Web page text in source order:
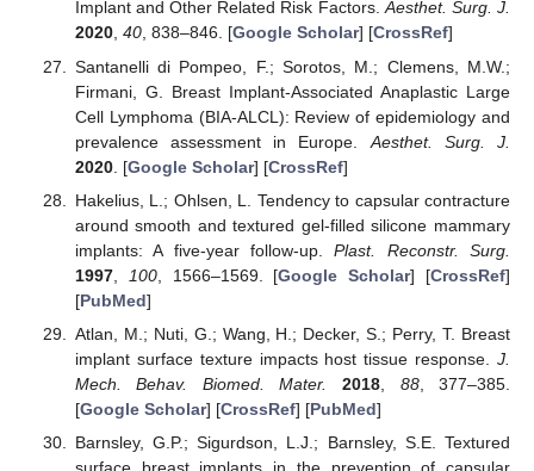
Implant and Other Related Risk Factors.Aesthet. Surg. J.
2020, 40, 838–846. [Google Scholar] [CrossRef]
Santanelli di Pompeo, F.; Sorotos, M.; Clemens, M.W.;
Firmani, G. Breast Implant-Associated Anaplastic Large
Cell Lymphoma (BIA-ALCL): Review of epidemiology and
prevalence assessment in Europe. Aesthet. Surg. J.
2020. [Google Scholar] [CrossRef]
Hakelius, L.; Ohlsen, L. Tendency to capsular contracture
around smooth and textured gel-filled silicone mammary
implants: A five-year follow-up.Plast. Reconstr. Surg.
1997, 100, 1566–1569. [Google Scholar] [CrossRef]
[PubMed]
Atlan, M.; Nuti, G.; Wang, H.; Decker, S.; Perry, T. Breast
implant surface texture impacts host tissue response. J.
Mech. Behav. Biomed. Mater.
2018, 88, 377–385.
[Google Scholar] [CrossRef] [PubMed]
Barnsley, G.P.; Sigurdson, L.J.; Barnsley, S.E. Textured